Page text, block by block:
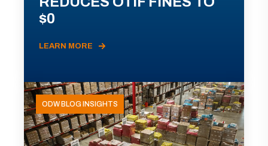
$0
LEARN MORE
ODW BLOG INSIGHTS